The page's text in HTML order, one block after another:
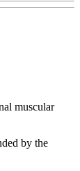
muscular
by the